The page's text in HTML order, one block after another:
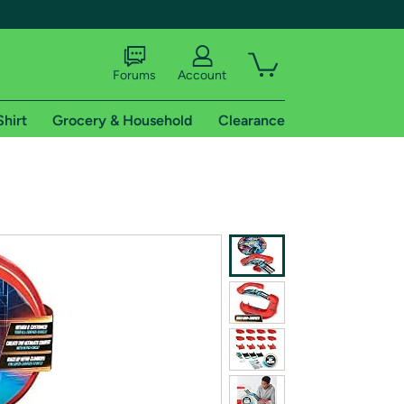
shipping addresses.
of Amazon Prime
Forums Account
Grocery & Household Clearance